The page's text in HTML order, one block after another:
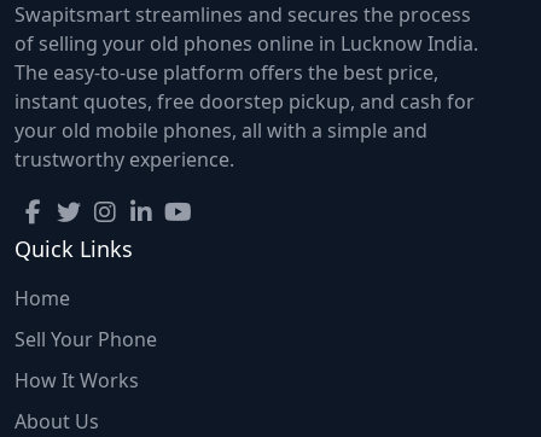
Swapitsmart streamlines and secures the process
of selling your old phones online in Lucknow India.
The easy-to-use platform offers the best price,
instant quotes, free doorstep pickup, and cash for
your old mobile phones, all with a simple and
trustworthy experience.
Quick Links
Home
Sell Your Phone
How It Works
About Us